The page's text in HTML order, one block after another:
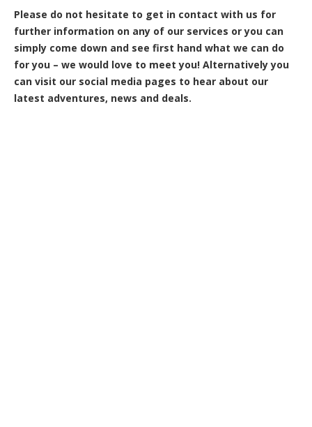
Please do not hesitate to get in contact with us for
further information on any of our services or you can
simply come down and see first hand what we can do
for you – we would love to meet you! Alternatively you
can visit our social media pages to hear about our
latest adventures, news and deals.